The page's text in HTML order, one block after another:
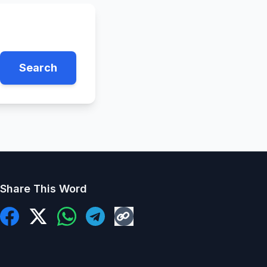
Search
Share This Word